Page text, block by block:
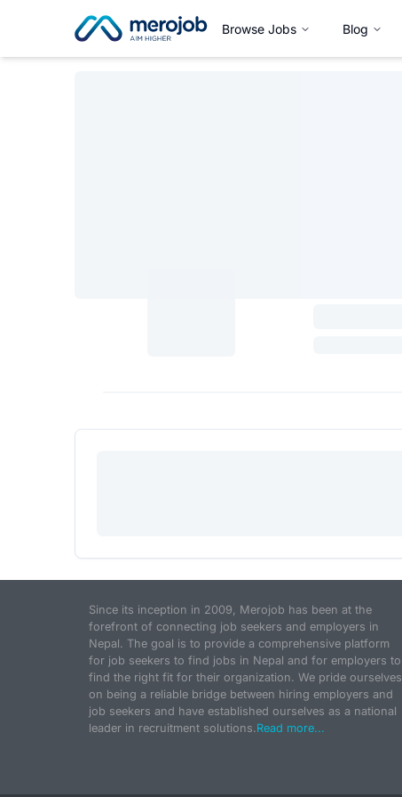
Browse Jobs Blog
Since its inception in 2009, Merojob has been at the
forefront of connecting job seekers and employers in
Nepal. The goal is to provide a comprehensive platform
for job seekers to find jobs in Nepal and for employers to
find the right fit for their organization. We pride ourselves
on being a reliable bridge between hiring employers and
job seekers and have established ourselves as a national
leader in recruitment solutions.Read more...